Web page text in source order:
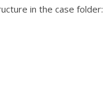
in the case folder: